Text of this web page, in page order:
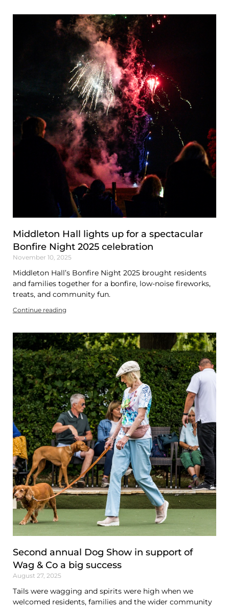
Middleton Hall lights up for a spectacular
Bonfire Night 2025 celebration
November 10, 2025
Middleton Hall’s Bonfire Night 2025 brought residents
and families together for a bonfire, low-noise fireworks,
treats, and community fun.
Continue reading
Second annual Dog Show in support of
Wag & Co a big success
August 27, 2025
Tails were wagging and spirits were high when we
welcomed residents, families and the wider community